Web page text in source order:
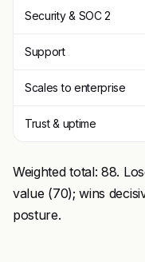
Security & SOC 2
Support
Scales to enterprise
Trust & uptime
Weighted total: 88.
value (70); wins
posture.